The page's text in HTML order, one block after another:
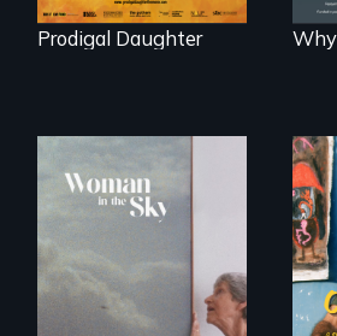
Prodigal Daughter
An epic love story
about the
preservation of an
artist's legacy.